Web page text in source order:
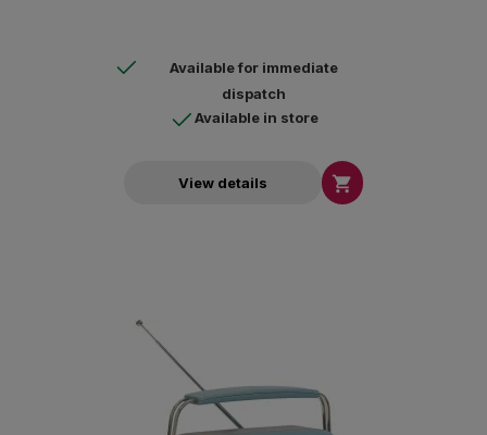
Available for immediate
dispatch
Available in store
View details 